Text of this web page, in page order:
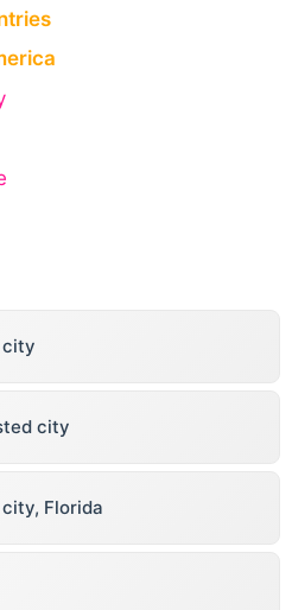
city
city
Florida